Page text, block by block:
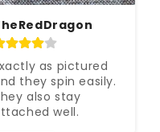
as pictured
they spin easily.
also stay
well.